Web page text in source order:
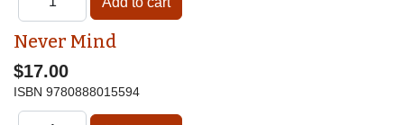
Never Mind
$17.00
ISBN 9780888015594